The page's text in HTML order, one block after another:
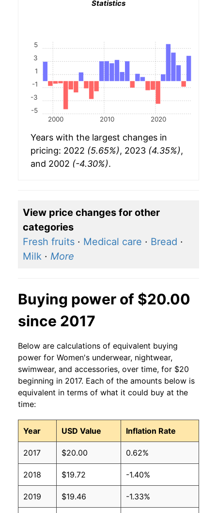
Statistics
2000 2010 2020
-5
-3
-1
1
3
5
Years with the largest changes in
pricing: 2022 (5.65%), 2023 (4.35%),
and 2002 (-4.30%).
View price changes for other
categories
Fresh fruits · Medical care · Bread ·
Milk · More
Buying power of $20.00
since 2017
Below are calculations of equivalent buying
power for Women's underwear, nightwear,
swimwear, and accessories, over time, for $20
beginning in 2017. Each of the amounts below is
equivalent in terms of what it could buy at the
time:
Year USD Value Inflation Rate
2017 $20.00 0.62%
2018 $19.72 -1.40%
2019 $19.46 -1.33%